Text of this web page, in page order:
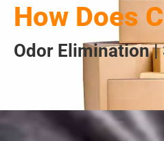
How Does
Odor Elimination |